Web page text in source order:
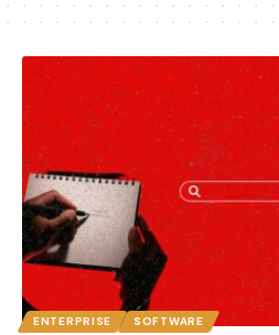
ENTERPRISE SOFTWARE